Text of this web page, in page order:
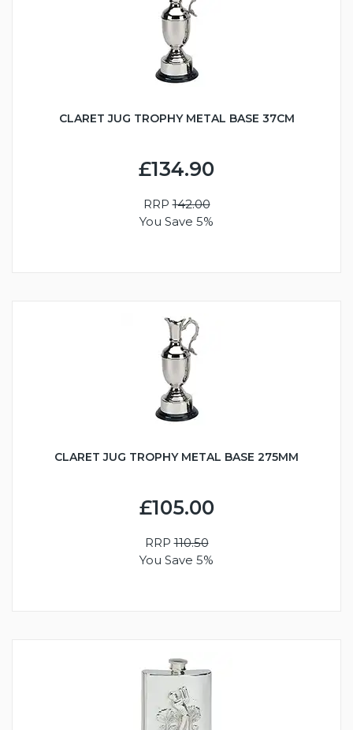
CLARET JUG TROPHY METAL BASE 37CM
£134.90
RRP142.00
You Save 5%
CLARET JUG TROPHY METAL BASE 275MM
£105.00
RRP110.50
You Save 5%